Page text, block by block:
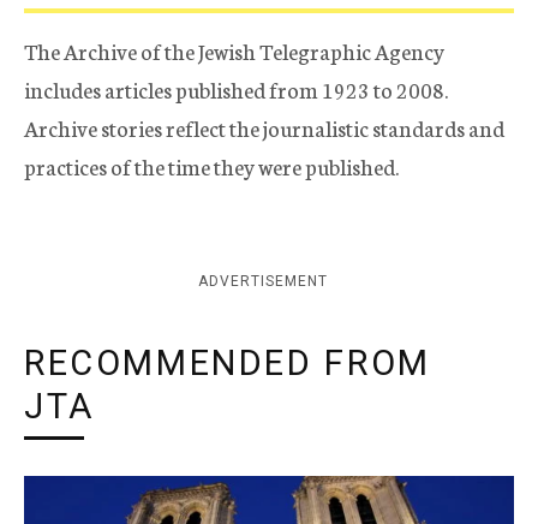
The Archive of the Jewish Telegraphic Agency
includes articles published from 1923 to 2008.
Archive stories reflect the journalistic standards and
practices of the time they were published.
ADVERTISEMENT
RECOMMENDED FROM
JTA